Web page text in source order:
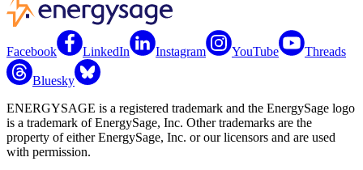
Facebook LinkedIn Instagram YouTube Threads
Bluesky
ENERGYSAGE is a registered trademark and the EnergySage logo
is a trademark of EnergySage, Inc. Other trademarks are the
property of either EnergySage, Inc. or our licensors and are used
with permission.